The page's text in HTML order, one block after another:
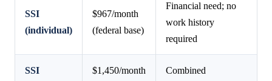
SSI
(individual)
$967/month
(federal base)
Financial need; no
work history
required
SSI
$1,450/month
Combined